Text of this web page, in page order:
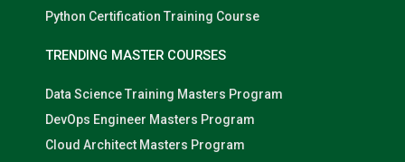
Python Certification Training Course
TRENDING MASTER COURSES
Data Science Training Masters Program
DevOps Engineer Masters Program
Cloud Architect Masters Program